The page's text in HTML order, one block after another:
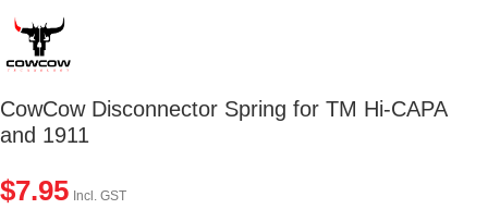
CowCow Disconnector Spring for TM Hi-CAPA
and 1911
$7.95 Incl. GST